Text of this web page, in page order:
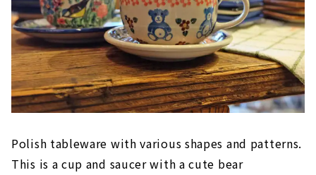
Polish tableware with various shapes and patterns.
This is a cup and saucer with a cute bear